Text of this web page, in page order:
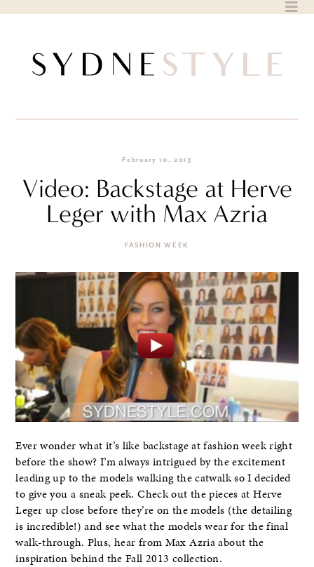
February 10, 2013
Video: Backstage at Herve
Leger with Max Azria
FASHION WEEK
Ever wonder what it’s like backstage at fashion week right
before the show? I’m always intrigued by the excitement
leading up to the models walking the catwalk so I decided
to give you a sneak peek. Check out the pieces at Herve
Leger up close before they’re on the models (the detailing
is incredible!) and see what the models wear for the final
walk-through. Plus, hear from Max Azria about the
inspiration behind the Fall 2013 collection.